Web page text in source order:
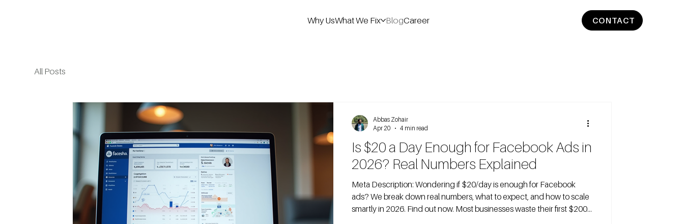
Why UsWhat We Fix BlogCareer CONTACT
All Posts
Is $20 a Day Enough for Facebook Ads in
2026? Real Numbers Explained
Meta Description: Wondering if $20/day is enough for Facebook
ads? We break down real numbers, what to expect, and how to scale
smartly in 2026. Find out now. Most businesses waste their first $200
Abbas Zohair
Apr 20
4 min read